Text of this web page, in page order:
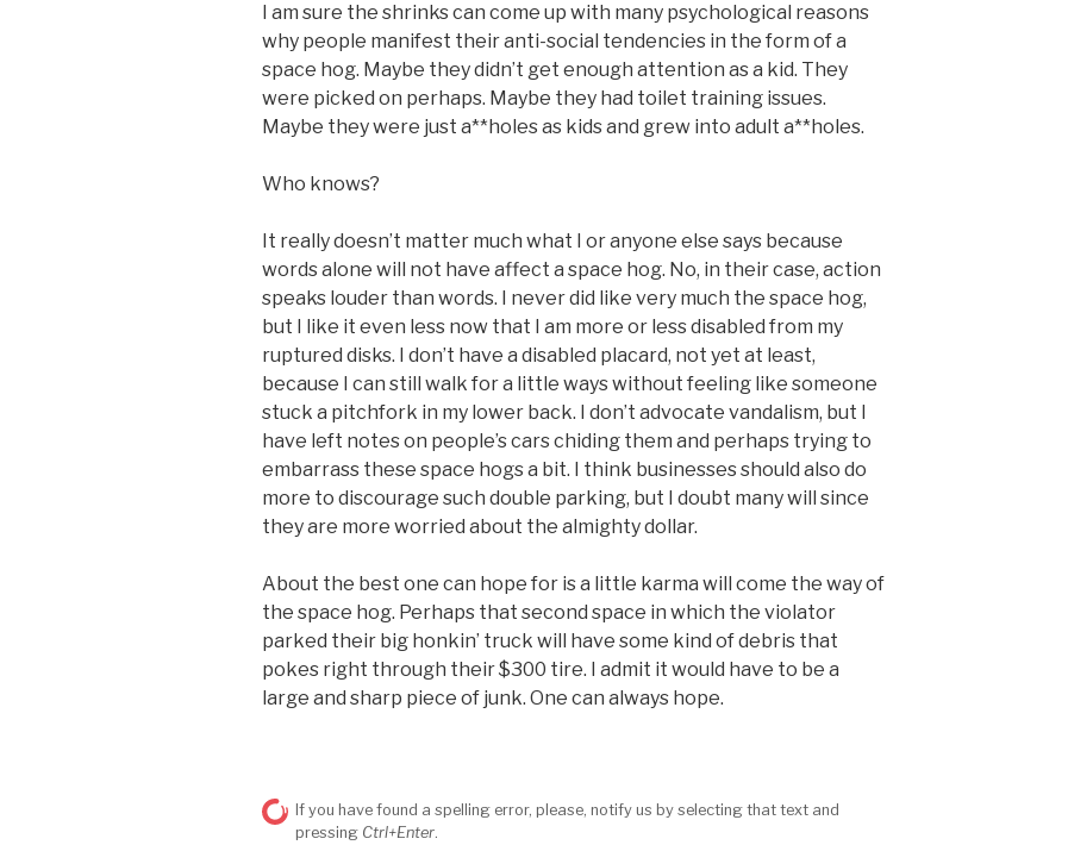
I am sure the shrinks can come up with many psychological reasons
why people manifest their anti-social tendencies in the form of a
space hog. Maybe they didn’t get enough attention as a kid. They
were picked on perhaps. Maybe they had toilet training issues.
Maybe they were just a**holes as kids and grew into adult a**holes.
Who knows?
It really doesn’t matter much what I or anyone else says because
words alone will not have affect a space hog. No, in their case, action
speaks louder than words. I never did like very much the space hog,
but I like it even less now that I am more or less disabled from my
ruptured disks. I don’t have a disabled placard, not yet at least,
because I can still walk for a little ways without feeling like someone
stuck a pitchfork in my lower back. I don’t advocate vandalism, but I
have left notes on people’s cars chiding them and perhaps trying to
embarrass these space hogs a bit. I think businesses should also do
more to discourage such double parking, but I doubt many will since
they are more worried about the almighty dollar.
About the best one can hope for is a little karma will come the way of
the space hog. Perhaps that second space in which the violator
parked their big honkin’ truck will have some kind of debris that
pokes right through their $300 tire. I admit it would have to be a
large and sharp piece of junk. One can always hope.
If you have found a spelling error, please, notify us by selecting that text and
pressing Ctrl+Enter.